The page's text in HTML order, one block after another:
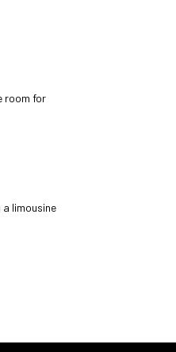
room for
limousine